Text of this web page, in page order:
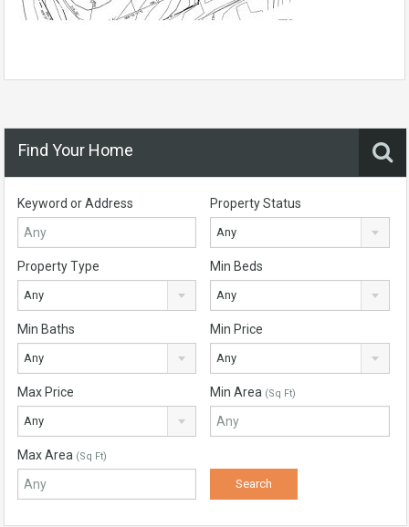
Find Your Home
Keyword or Address Property Status
Any
Property Type
Any
Min Beds
Any
Min Baths
Any
Min Price
Any
Max Price
Any
Min Area (Sq Ft)
Max Area (Sq Ft)